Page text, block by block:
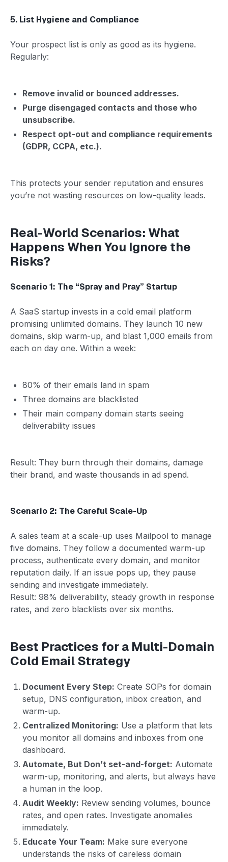
5. List Hygiene and Compliance
Your prospect list is only as good as its hygiene.
Regularly:
Remove invalid or bounced addresses.
Purge disengaged contacts and those who
unsubscribe.
Respect opt-out and compliance requirements
(GDPR, CCPA, etc.).
This protects your sender reputation and ensures
you’re not wasting resources on low-quality leads.
Real-World Scenarios: What
Happens When You Ignore the
Risks?
Scenario 1: The “Spray and Pray” Startup
A SaaS startup invests in a cold email platform
promising unlimited domains. They launch 10 new
domains, skip warm-up, and blast 1,000 emails from
each on day one. Within a week:
80% of their emails land in spam
Three domains are blacklisted
Their main company domain starts seeing
deliverability issues
Result: They burn through their domains, damage
their brand, and waste thousands in ad spend.
Scenario 2: The Careful Scale-Up
A sales team at a scale-up uses Mailpool to manage
five domains. They follow a documented warm-up
process, authenticate every domain, and monitor
reputation daily. If an issue pops up, they pause
sending and investigate immediately.
Result: 98% deliverability, steady growth in response
rates, and zero blacklists over six months.
Best Practices for a Multi-Domain
Cold Email Strategy
Document Every Step: Create SOPs for domain
setup, DNS configuration, inbox creation, and
warm-up.
Centralized Monitoring: Use a platform that lets
you monitor all domains and inboxes from one
dashboard.
Automate, But Don’t set-and-forget: Automate
warm-up, monitoring, and alerts, but always have
a human in the loop.
Audit Weekly: Review sending volumes, bounce
rates, and open rates. Investigate anomalies
immediately.
Educate Your Team: Make sure everyone
understands the risks of careless domain